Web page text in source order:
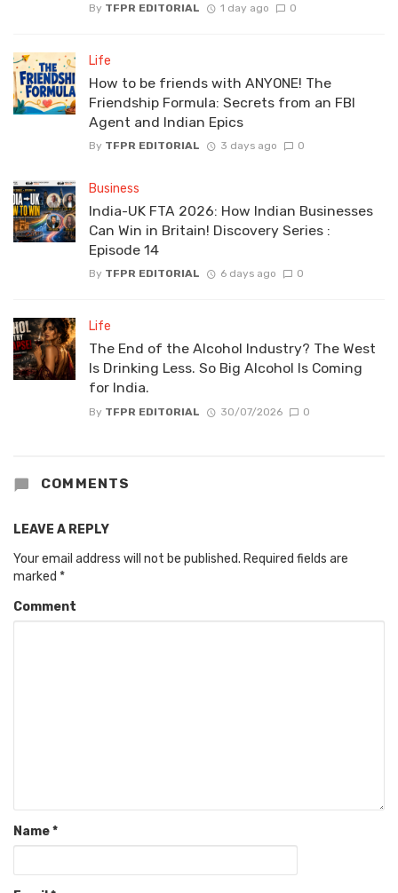
By TFPR EDITORIAL 1 day ago 0
Life
How to be friends with ANYONE! The
Friendship Formula: Secrets from an FBI
Agent and Indian Epics
By TFPR EDITORIAL 3 days ago 0
Business
India-UK FTA 2026: How Indian Businesses
Can Win in Britain! Discovery Series :
Episode 14
By TFPR EDITORIAL 6 days ago 0
Life
The End of the Alcohol Industry? The West
Is Drinking Less. So Big Alcohol Is Coming
for India.
By TFPR EDITORIAL 30/07/2026 0
COMMENTS
LEAVE A REPLY
Your email address will not be published. Required fields are
marked *
Comment
Name*